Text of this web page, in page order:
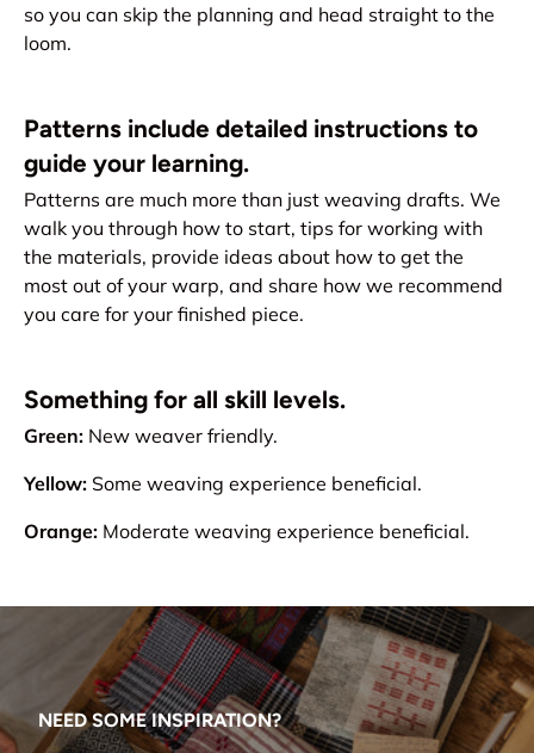
so you can skip the planning and head straight to the
loom.
Patterns include detailed instructions to
guide your learning.
Patterns are much more than just weaving drafts. We
walk you through how to start, tips for working with
the materials, provide ideas about how to get the
most out of your warp, and share how we recommend
you care for your finished piece.
Something for all skill levels.
Green: New weaver friendly.
Yellow: Some weaving experience beneficial.
Orange: Moderate weaving experience beneficial.
NEED SOME INSPIRATION?